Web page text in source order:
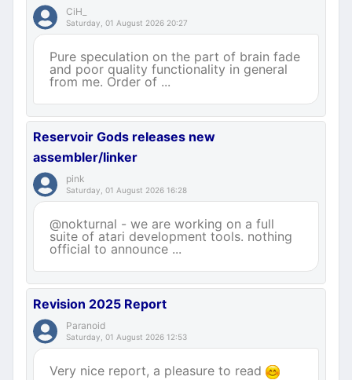
CiH_
Saturday, 01 August 2026 20:27
Pure speculation on the part of brain fade
and poor quality functionality in general
from me. Order of ...
Reservoir Gods releases new
assembler/linker
pink
Saturday, 01 August 2026 16:28
@nokturnal - we are working on a full
suite of atari development tools. nothing
official to announce ...
Revision 2025 Report
Paranoid
Saturday, 01 August 2026 12:53
Very nice report, a pleasure to read